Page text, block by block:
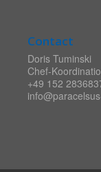
Contact
Doris Tuminski
Chef-
+49 152